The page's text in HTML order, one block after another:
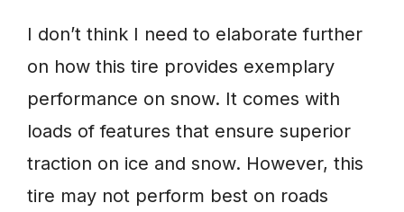
I don’t think I need to elaborate further
on how this tire provides exemplary
performance on snow. It comes with
loads of features that ensure superior
traction on ice and snow. However, this
tire may not perform best on roads